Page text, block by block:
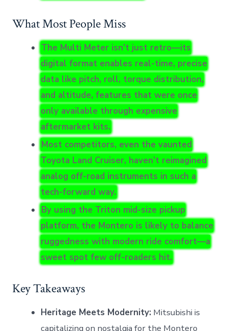
What Most People Miss
The Multi Meter isn’t just retro—its
digital format enables real-time, precise
data like pitch, roll, torque distribution,
and altitude, features that were once
only available through expensive
aftermarket kits.
Most competitors, even the vaunted
Toyota Land Cruiser, haven’t reimagined
analog off-road instruments in such a
tech-forward way.
By using the Triton mid-size pickup
platform, the Montero is likely to balance
ruggedness with modern ride comfort—a
sweet spot few off-roaders hit.
Key Takeaways
Heritage Meets Modernity: Mitsubishi is
capitalizing on nostalgia for the Montero